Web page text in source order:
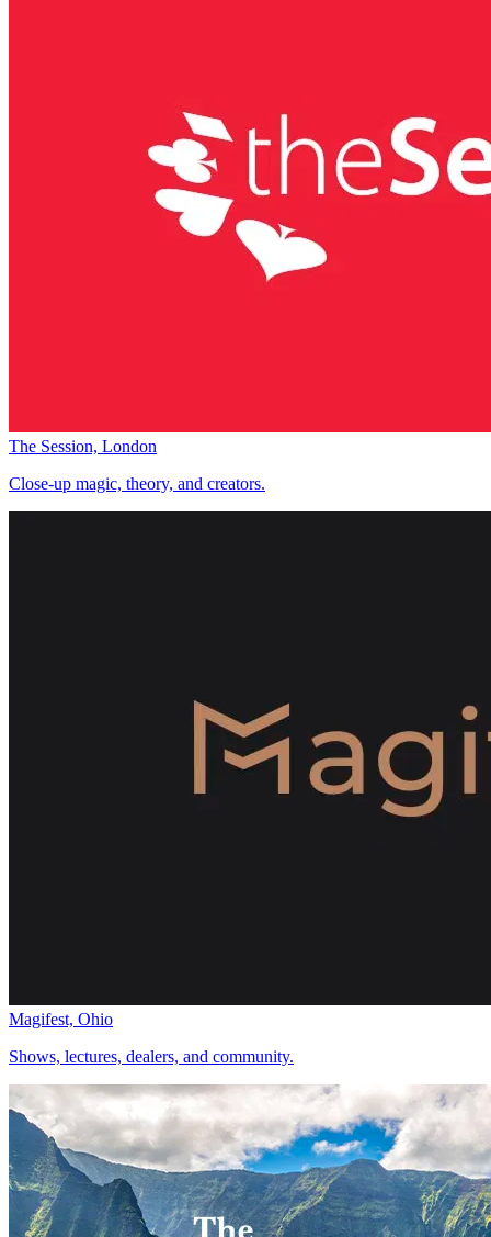
The Session, London
Close-up magic, theory, and creators.
Magifest, Ohio
Shows, lectures, dealers, and community.